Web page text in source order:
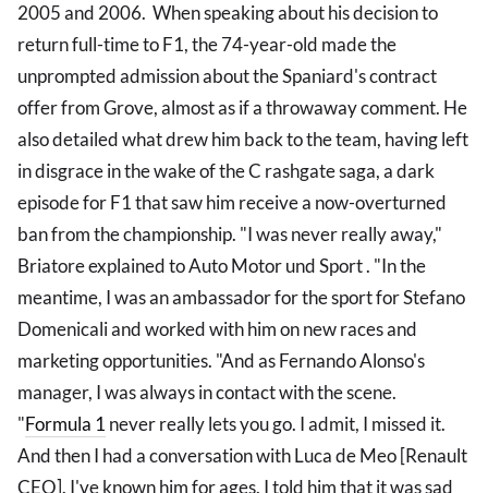
2005 and 2006. When speaking about his decision to
return full-time to F1, the 74-year-old made the
unprompted admission about the Spaniard's contract
offer from Grove, almost as if a throwaway comment. He
also detailed what drew him back to the team, having left
in disgrace in the wake of the C rashgate saga, a dark
episode for F1 that saw him receive a now-overturned
ban from the championship. "I was never really away,"
Briatore explained to Auto Motor und Sport . "In the
meantime, I was an ambassador for the sport for Stefano
Domenicali and worked with him on new races and
marketing opportunities. "And as Fernando Alonso's
manager, I was always in contact with the scene.
"Formula 1 never really lets you go. I admit, I missed it.
And then I had a conversation with Luca de Meo [Renault
CEO]. I've known him for ages. I told him that it was sad